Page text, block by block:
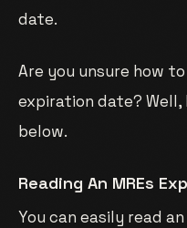
date.
Are you unsure how to
expiration date?
below.
Reading An MREs
You can easily read